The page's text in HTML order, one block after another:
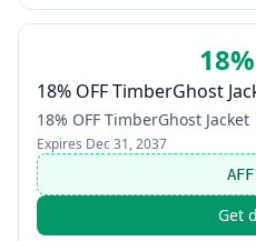
18% OFF TimberGhost
18% OFF TimberGhost Jacket
Expires Dec 31, 2037
Get